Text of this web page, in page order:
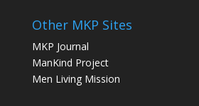
Other MKP Sites
MKP Journal
ManKind Project
Men Living Mission